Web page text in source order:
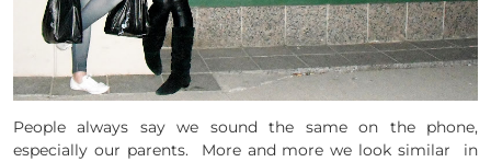
People always say we sound the same on the phone,
especially our parents. More and more we look similar in